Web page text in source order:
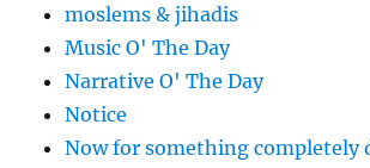
moslems & jihadis
Music O' The Day
Narrative O' The Day
Notice
Now for something completely